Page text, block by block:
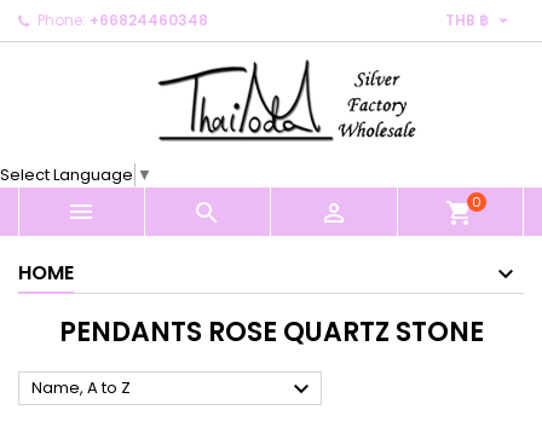
Phone: +66824460348 THB ฿ 
Select Language ▼
   shopping_cart0
HOME
PENDANTS ROSE QUARTZ STONE
Name, A to Z 
My wishlists ×
Create new list
((modalTitle)) ×
((confirmMessage))
((cancelText)) ((modalDeleteText))
Create wishlist ×
Cancel Create wishlist
Sign in ×
You need to be logged in to save products in your
Cancel Sign in